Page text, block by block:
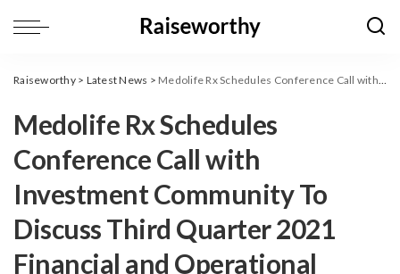
Raiseworthy> Latest News > Medolife Rx Schedules Conference Call with Investment Community To Discuss Third Quarter 2021 Financial and Operational Results and New Updates
Medolife Rx Schedules
Conference Call with
Investment Community To
Discuss Third Quarter 2021
Financial and Operational